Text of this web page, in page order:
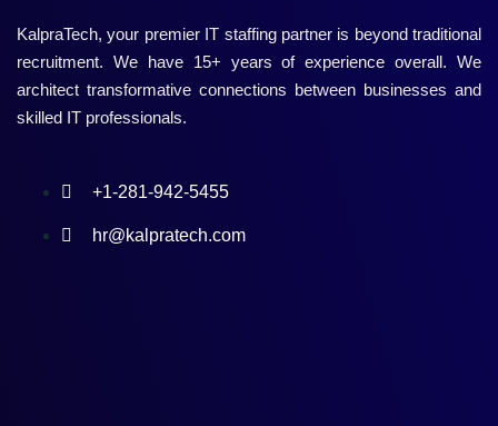
KalpraTech, your premier IT staffing partner is beyond traditional
recruitment. We have 15+ years of experience overall. We
architect transformative connections between businesses and
skilled IT professionals.
+1-281-942-5455
hr@kalpratech.com